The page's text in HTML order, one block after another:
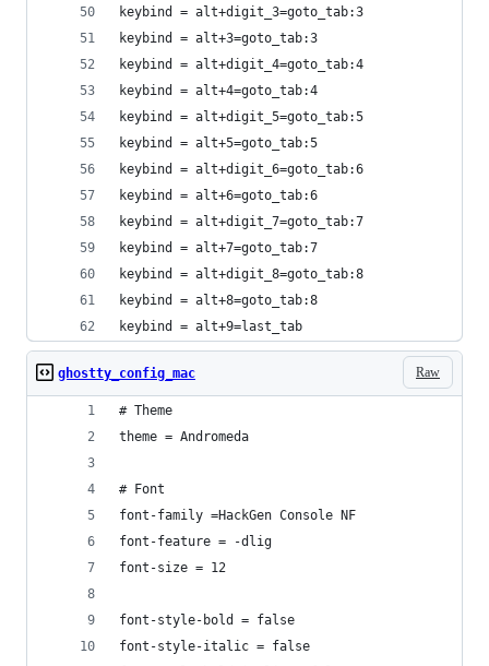
keybind = alt+digit_3=goto_tab:3
keybind = alt+3=goto_tab:3
keybind = alt+digit_4=goto_tab:4
keybind = alt+4=goto_tab:4
keybind = alt+digit_5=goto_tab:5
keybind = alt+5=goto_tab:5
keybind = alt+digit_6=goto_tab:6
keybind = alt+6=goto_tab:6
keybind = alt+digit_7=goto_tab:7
keybind = alt+7=goto_tab:7
keybind = alt+digit_8=goto_tab:8
keybind = alt+8=goto_tab:8
keybind = alt+9=last_tab
Raw
ghostty_config_mac
# Theme
theme = Andromeda
# Font
font-family =HackGen Console NF
font-feature = -dlig
font-size = 12
font-style-bold = false
font-style-italic = false